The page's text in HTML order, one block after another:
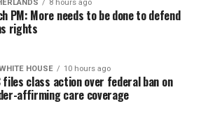
8 hours ago
PM: More needs to be done to defend
rights
HOUSE 10 hours ago
files class action over federal ban on
affirming care coverage